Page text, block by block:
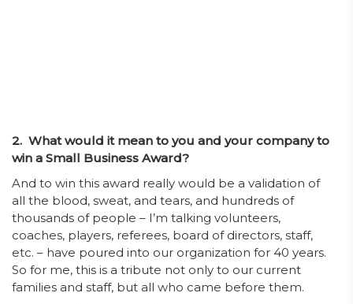
2. What would it mean to you and your company to
win a Small Business Award?
And to win this award really would be a validation of
all the blood, sweat, and tears, and hundreds of
thousands of people – I’m talking volunteers,
coaches, players, referees, board of directors, staff,
etc. – have poured into our organization for 40 years.
So for me, this is a tribute not only to our current
families and staff, but all who came before them.